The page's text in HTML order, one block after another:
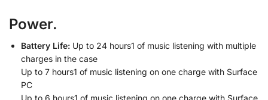
Power.
Battery Life: Up to 24 hours1 of music listening with multiple
charges in the case
Up to 7 hours1 of music listening on one charge with Surface
PC